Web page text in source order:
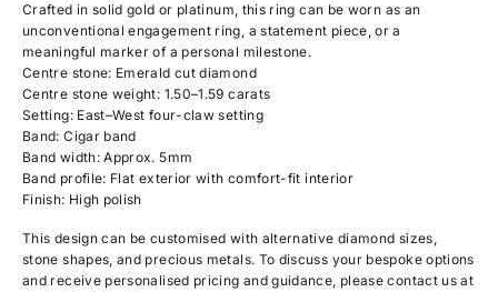
Crafted in solid gold or platinum, this ring can be worn as an
unconventional engagement ring, a statement piece, or a
meaningful marker of a personal milestone.
Centre stone: Emerald cut diamond
Centre stone weight: 1.50–1.59 carats
Setting: East–West four-claw setting
Band: Cigar band
Band width: Approx. 5mm
Band profile: Flat exterior with comfort-fit interior
Finish: High polish
This design can be customised with alternative diamond sizes,
stone shapes, and precious metals. To discuss your bespoke options
and receive personalised pricing and guidance, please contact us at